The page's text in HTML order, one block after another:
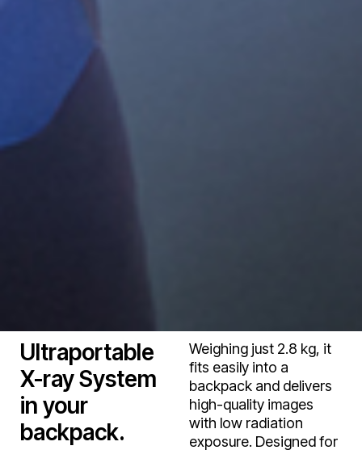
Ultraportable
X-ray System
in your
backpack.
Weighing just 2.8 kg, it
fits easily into a
backpack and delivers
high-quality images
with low radiation
exposure. Designed for